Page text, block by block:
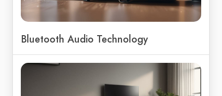
Bluetooth Audio Technology